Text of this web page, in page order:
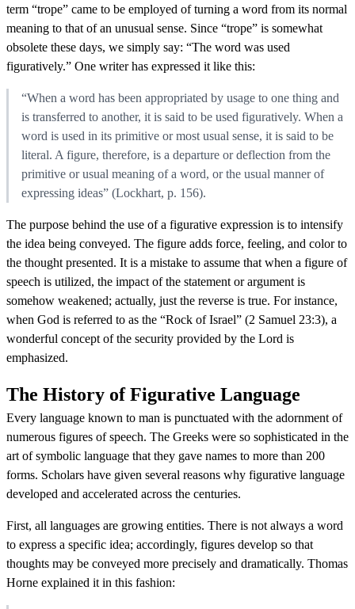
term “trope” came to be employed of turning a word from its normal
meaning to that of an unusual sense. Since “trope” is somewhat
obsolete these days, we simply say: “The word was used
figuratively.” One writer has expressed it like this:
“When a word has been appropriated by usage to one thing and
is transferred to another, it is said to be used figuratively. When a
word is used in its primitive or most usual sense, it is said to be
literal. A figure, therefore, is a departure or deflection from the
primitive or usual meaning of a word, or the usual manner of
expressing ideas” (Lockhart, p. 156).
The purpose behind the use of a figurative expression is to intensify
the idea being conveyed. The figure adds force, feeling, and color to
the thought presented. It is a mistake to assume that when a figure of
speech is utilized, the impact of the statement or argument is
somehow weakened; actually, just the reverse is true. For instance,
when God is referred to as the “Rock of Israel” (2 Samuel 23:3), a
wonderful concept of the security provided by the Lord is
emphasized.
The History of Figurative Language
Every language known to man is punctuated with the adornment of
numerous figures of speech. The Greeks were so sophisticated in the
art of symbolic language that they gave names to more than 200
forms. Scholars have given several reasons why figurative language
developed and accelerated across the centuries.
First, all languages are growing entities. There is not always a word
to express a specific idea; accordingly, figures develop so that
thoughts may be conveyed more precisely and dramatically. Thomas
Horne explained it in this fashion: